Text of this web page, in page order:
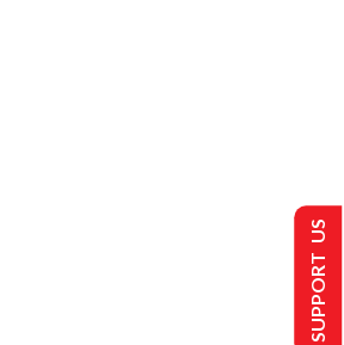
SUPPORT US